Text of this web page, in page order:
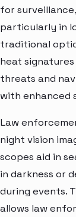
for
particularly in
traditional
heat
threats and
with enhanced
Law
night vision
scopes aid in
in darkness or
during events.
allows law